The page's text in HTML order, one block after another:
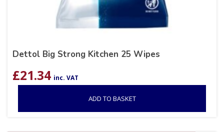
Dettol Big Strong Kitchen 25 Wipes
£21.34 inc. VAT
ADD TO BASKET